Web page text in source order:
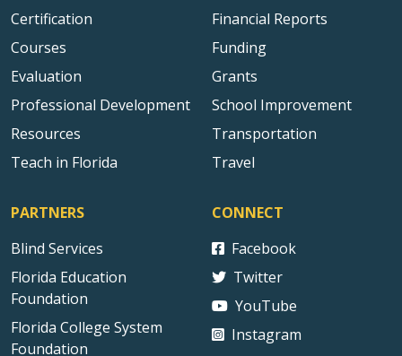
Certification
Courses
Evaluation
Professional Development
Resources
Teach in Florida
Financial Reports
Funding
Grants
School Improvement
Transportation
Travel
PARTNERS
Blind Services
Florida Education
Foundation
Florida College System
Foundation
CONNECT
Facebook
Twitter
YouTube
Instagram